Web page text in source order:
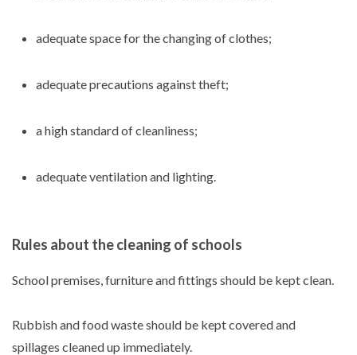
adequate space for the changing of clothes;
adequate precautions against theft;
a high standard of cleanliness;
adequate ventilation and lighting.
Rules about the cleaning of schools
School premises, furniture and fittings should be kept clean.
Rubbish and food waste should be kept covered and
spillages cleaned up immediately.